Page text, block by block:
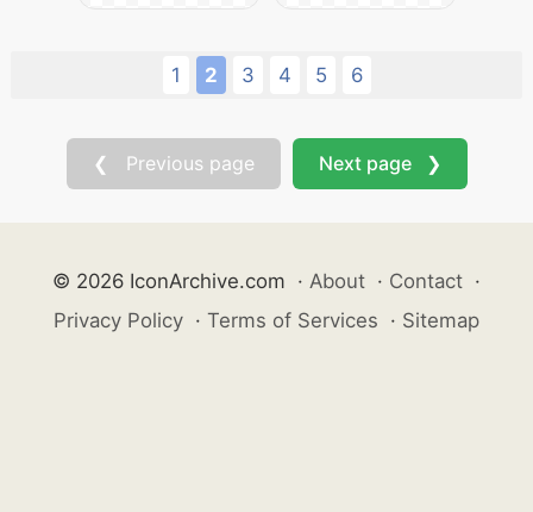
1 2 3 4 5 6
❮ Previous page Next page ❯
© 2026 IconArchive.com · About · Contact ·
Privacy Policy · Terms of Services · Sitemap